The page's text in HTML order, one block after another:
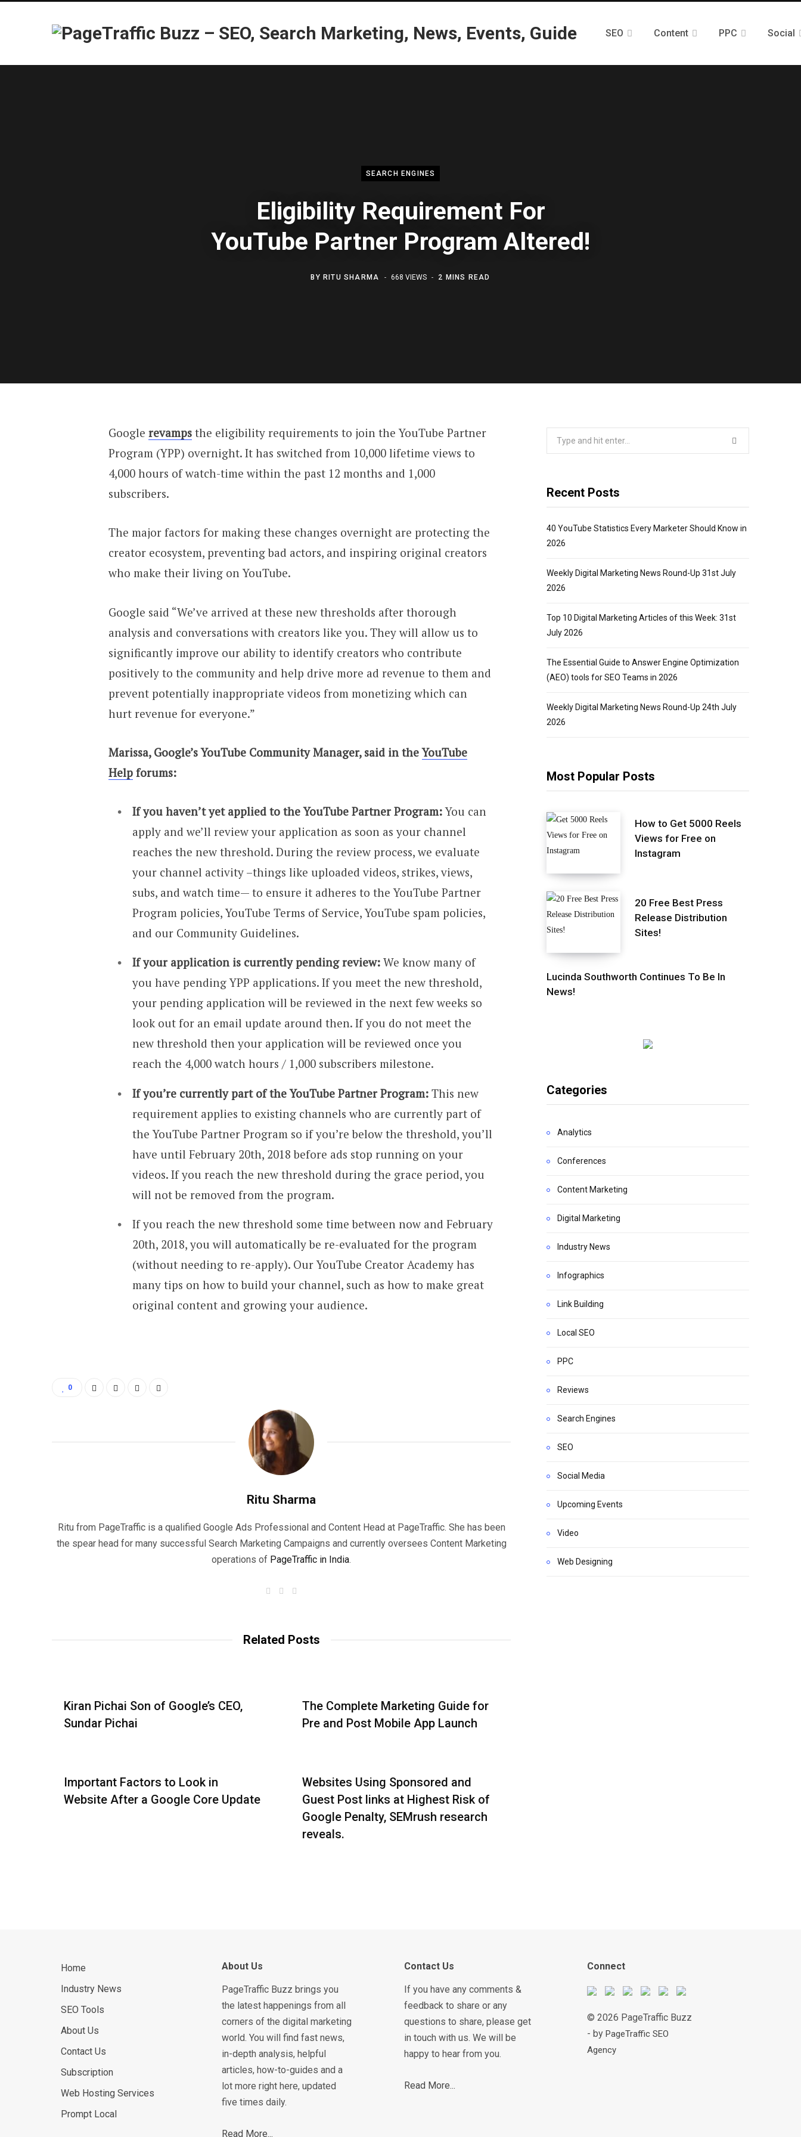
SEO Content PPC Social
SEARCH ENGINES
Eligibility Requirement For
YouTube Partner Program Altered!
BY RITU SHARMA 668 VIEWS 2 MINS READ
Google revampsthe eligibility requirements to join the YouTube Partner
Program (YPP) overnight. It has switched from 10,000 lifetime views to
4,000 hours of watch-time within the past 12 months and 1,000
subscribers.
The major factors for making these changes overnight are protecting the
creator ecosystem, preventing bad actors, and inspiring original creators
who make their living on YouTube.
Google said “We’ve arrived at these new thresholds after thorough
analysis and conversations with creators like you. They will allow us to
significantly improve our ability to identify creators who contribute
positively to the community and help drive more ad revenue to them and
prevent potentially inappropriate videos from monetizing which can
hurt revenue for everyone.”
Marissa, Google’s YouTube Community Manager, said in theYouTube
Helpforums:
If you haven’t yet applied to the YouTube Partner Program:You can
apply and we’ll review your application as soon as your channel
reaches the new threshold. During the review process, we evaluate
your channel activity –things like uploaded videos, strikes, views,
subs, and watch time— to ensure it adheres to the YouTube Partner
Program policies, YouTube Terms of Service, YouTube spam policies,
and our Community Guidelines.
If your application is currently pending review:We know many of
you have pending YPP applications. If you meet the new threshold,
your pending application will be reviewed in the next few weeks so
look out for an email update around then. If you do not meet the
new threshold then your application will be reviewed once you
reach the 4,000 watch hours / 1,000 subscribers milestone.
If you’re currently part of the YouTube Partner Program:This new
requirement applies to existing channels who are currently part of
the YouTube Partner Program so if you’re below the threshold, you’ll
have until February 20th, 2018 before ads stop running on your
videos. If you reach the new threshold during the grace period, you
will not be removed from the program.
If you reach the new threshold some time between now and February
20th, 2018, you will automatically be re-evaluated for the program
(without needing to re-apply). Our YouTube Creator Academy has
many tips on how to build your channel, such as how to make great
original content and growing your audience.
0
Ritu Sharma
Ritu from PageTraffic is a qualified Google Ads Professional and Content Head at PageTraffic. She has been
the spear head for many successful Search Marketing Campaigns and currently oversees Content Marketing
operations of PageTraffic in India.
e
r
Related Posts
Kiran Pichai Son of Google’s CEO,
Sundar Pichai
The Complete Marketing Guide for
Pre and Post Mobile App Launch
Important Factors to Look in
Website After a Google Core Update
Websites Using Sponsored and
Guest Post links at Highest Risk of
Google Penalty, SEMrush research
reveals.
Recent Posts
40 YouTube Statistics Every Marketer Should Know in
2026
Weekly Digital Marketing News Round-Up 31st July
2026
Top 10 Digital Marketing Articles of this Week: 31st
July 2026
The Essential Guide to Answer Engine Optimization
(AEO) tools for SEO Teams in 2026
Weekly Digital Marketing News Round-Up 24th July
2026
Most Popular Posts
How to Get 5000 Reels
Views for Free on
Instagram
20 Free Best Press
Release Distribution
Sites!
Lucinda Southworth Continues To Be In
News!
Categories
Analytics
Conferences
Content Marketing
Digital Marketing
Industry News
Infographics
Link Building
Local SEO
PPC
Reviews
Search Engines
SEO
Social Media
Upcoming Events
Video
Web Designing
Home
Industry News
SEO Tools
About Us
Contact Us
Subscription
Web Hosting Services
Prompt Local
About Us
PageTraffic Buzz brings you
the latest happenings from all
corners of the digital marketing
world. You will find fast news,
in-depth analysis, helpful
articles, how-to-guides and a
lot more right here, updated
five times daily.
Read More...
Contact Us
If you have any comments &
feedback to share or any
questions to share, please get
in touch with us. We will be
happy to hear from you.
Read More...
Connect
© 2026 PageTraffic Buzz
- by PageTraffic SEO
Agency